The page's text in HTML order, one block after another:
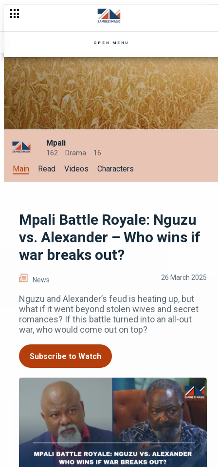
OPEN MENU
Mpali
162 Drama 16
Main Read Videos Characters
Mpali Battle Royale: Nguzu
vs. Alexander – Who wins if
war breaks out?
News 26 March 2025
Nguzu and Alexander’s feud is heating up, but
what if it went beyond stolen wives and secret
romances? If this battle turned into an all-out
war, who would come out on top?
Subscribe to Watch